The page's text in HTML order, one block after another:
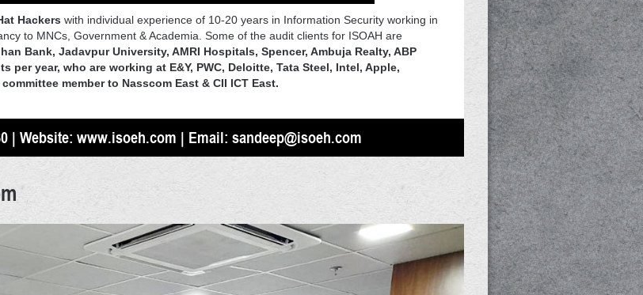
Hackers with individual experience of 10-20 years in Information Security working in
to MNCs, Government & Academia. Some of the audit clients for ISOAH are
Bank, Jadavpur University, AMRI Hospitals, Spencer, Ambuja Realty, ABP
per year, who are working at E&Y, PWC, Deloitte, Tata Steel, Intel, Apple,
member to Nasscom East & CII ICT East.
| Website: www.isoeh.com | Email: sandeep@isoeh.com